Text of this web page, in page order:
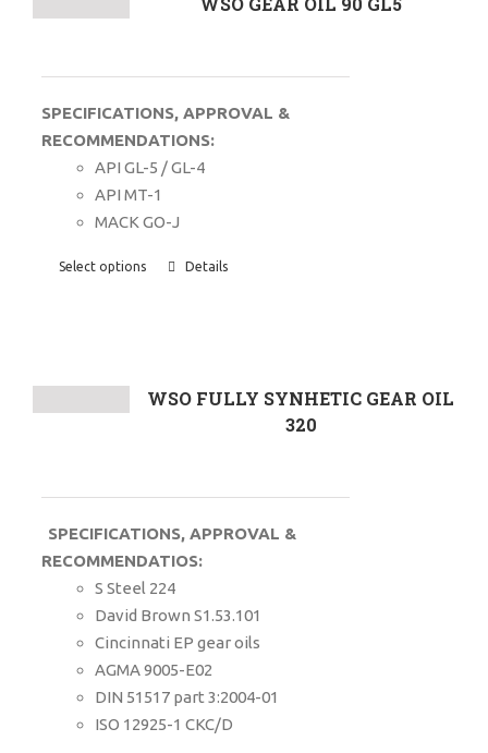
SPECIFICATIONS, APPROVAL &
RECOMMENDATIONS:
API GL-5 / GL-4
API MT-1
MACK GO-J
Select options Details
WSO FULLY SYNHETIC GEAR OIL
320
SPECIFICATIONS, APPROVAL &
RECOMMENDATIOS:
S Steel 224
David Brown S1.53.101
Cincinnati EP gear oils
AGMA 9005-E02
DIN 51517 part 3:2004-01
ISO 12925-1 CKC/D